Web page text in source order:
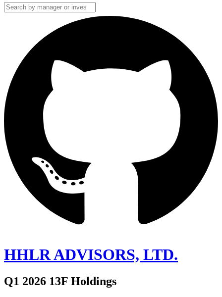
HHLR ADVISORS, LTD.
Q1 2026 13F Holdings